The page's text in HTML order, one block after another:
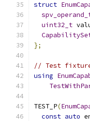
struct
uint32_t
};
// Test fixture
using
TEST_P(
const auto